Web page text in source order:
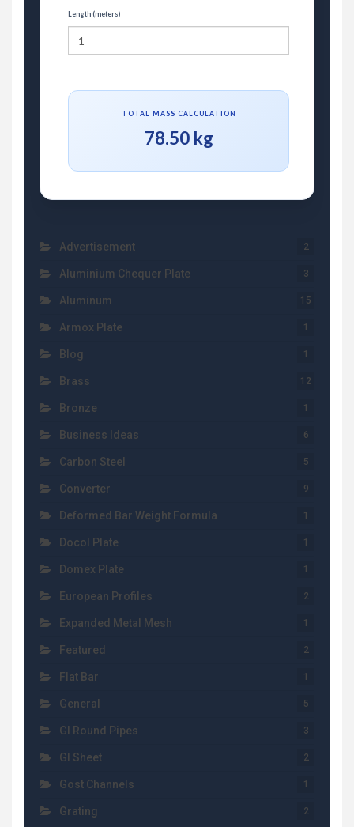
Length (meters)
TOTAL MASS CALCULATION
78.50 kg
Advertisement 2
Aluminium Chequer Plate 3
Aluminum 15
Armox Plate 1
Blog 1
Brass 12
Bronze 1
Business Ideas 6
Carbon Steel 5
Converter 9
Deformed Bar Weight Formula 1
Docol Plate 1
Domex Plate 1
European Profiles 2
Expanded Metal Mesh 1
Featured 2
Flat Bar 1
General 5
GI Round Pipes 3
GI Sheet 2
Gost Channels 1
Grating 2